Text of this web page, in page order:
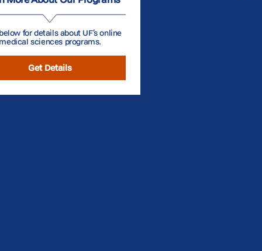
for details about UF’s online
medical sciences programs.
Get Details